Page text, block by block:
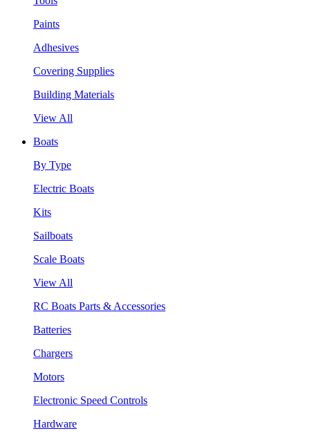
Paints
Adhesives
Covering Supplies
Building Materials
View All
Boats
By Type
Electric Boats
Kits
Sailboats
Scale Boats
View All
RC Boats Parts & Accessories
Batteries
Chargers
Motors
Electronic Speed Controls
Hardware